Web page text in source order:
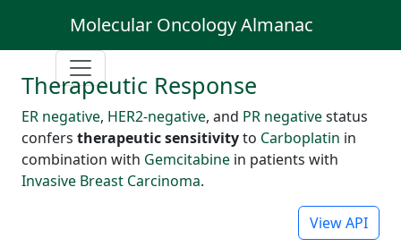
Molecular Oncology Almanac
Therapeutic Response
ER negative, HER2-negative, and PR negativestatus
confers therapeutic sensitivityto Carboplatin in
combination with Gemcitabine in patients with
Invasive Breast Carcinoma.
View API